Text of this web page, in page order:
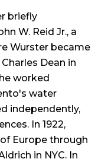
briefly
W. Reid Jr., a
Wurster became
Dean in
worked
water
independently,
In 1922,
Europe through
in NYC. In